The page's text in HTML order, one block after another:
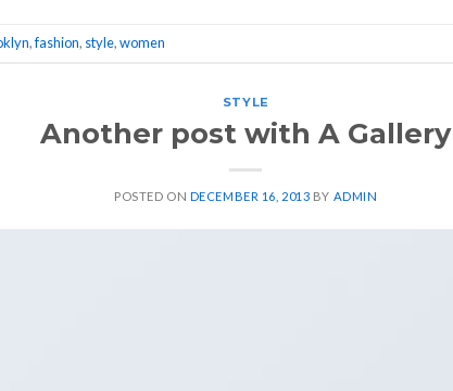
,fashion, style,women
STYLE
Another post with A Gallery
POSTED ON DECEMBER 16, 2013 BY ADMIN